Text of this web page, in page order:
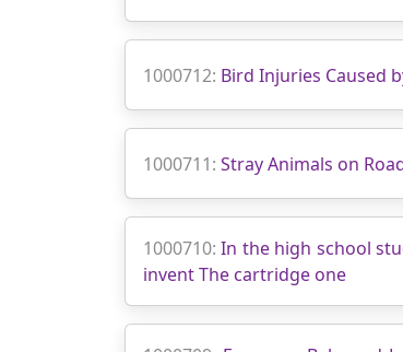
1000712: Bird Injuries Caused
1000711: Stray Animals on
1000710:In the high school
invent The cartridge one